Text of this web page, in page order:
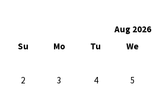
Aug 2026
Su
Mo Tu We
2
3 4 5